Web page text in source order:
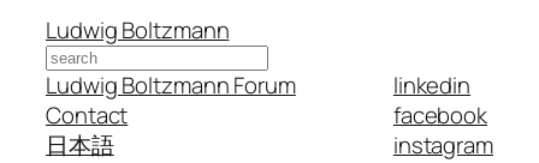
Ludwig Boltzmann
Search
Ludwig Boltzmann Forum
Contact
日本語
linkedin
facebook
instagram